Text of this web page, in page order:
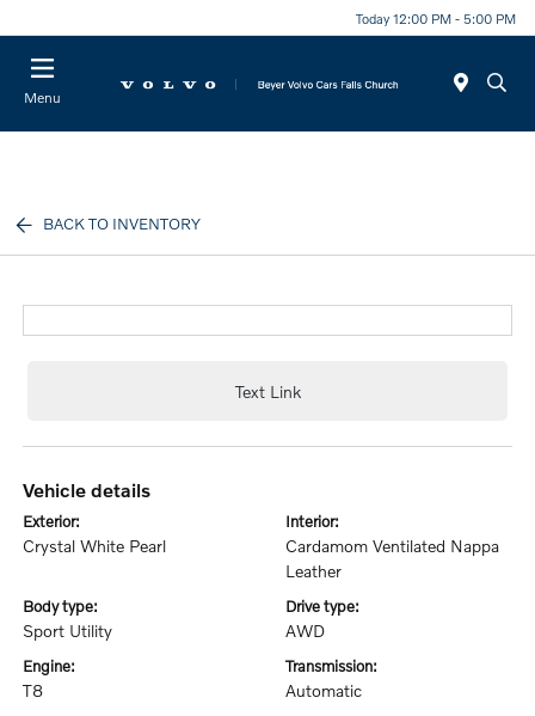
Today 12:00 PM - 5:00 PM
Menu
BACK TO INVENTORY
Text Link
vehicle details
exterior:
Crystal White Pearl
interior:
Cardamom Ventilated Nappa
Leather
body type:
Sport Utility
drive type:
AWD
engine:
T8
transmission:
Automatic